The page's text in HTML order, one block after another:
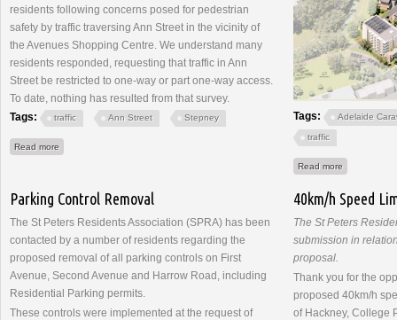
residents following concerns posed for pedestrian
safety by traffic traversing Ann Street in the vicinity of
the Avenues Shopping Centre. We understand many
residents responded, requesting that traffic in Ann
Street be restricted to one-way or part one-way access.
To date, nothing has resulted from that survey.
Tags:
traffic Ann Street Stepney
Read more
Tags: Adelaide
traffic
Read more
Parking Control Removal
The St Peters Residents Association (SPRA) has been
contacted by a number of residents regarding the
proposed removal of all parking controls on First
Avenue, Second Avenue and Harrow Road, including
Residential Parking permits.
These controls were implemented at the request of
40km/h Speed
The St Peters
submission in
proposal.
Thank you for the
proposed 40km/h
of Hackney, College